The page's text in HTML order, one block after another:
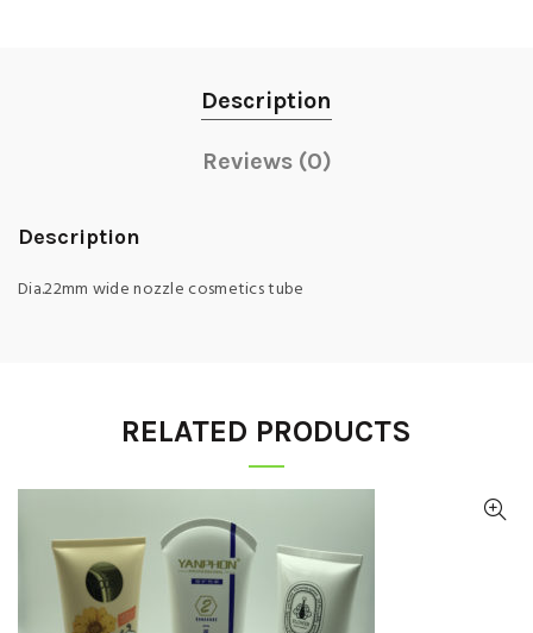
Description
Reviews (0)
Description
Dia.22mm wide nozzle cosmetics tube
RELATED PRODUCTS